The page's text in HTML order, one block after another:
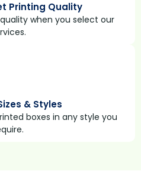
Printing Quality
when you select our
& Styles
boxes in any style you